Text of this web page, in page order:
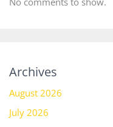
Archives
August 2026
July 2026